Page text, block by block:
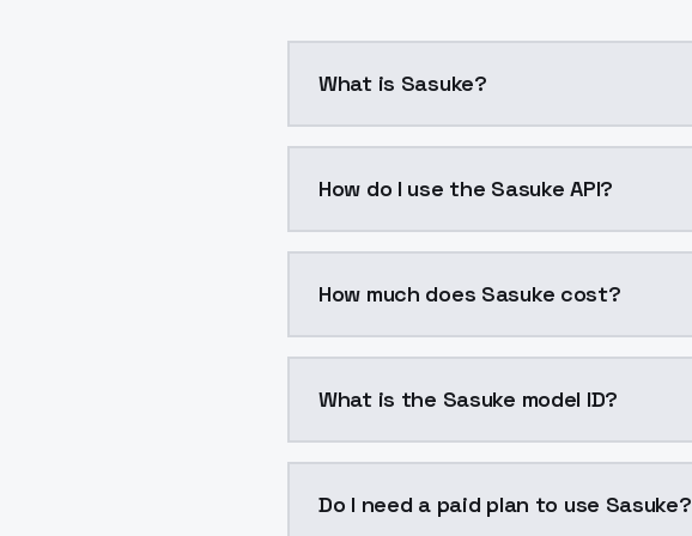
What is Sasuke?
How do I use the Sasuke API?
How much does Sasuke cost?
What is the Sasuke model ID?
Do I need a paid plan to use Sasuke?